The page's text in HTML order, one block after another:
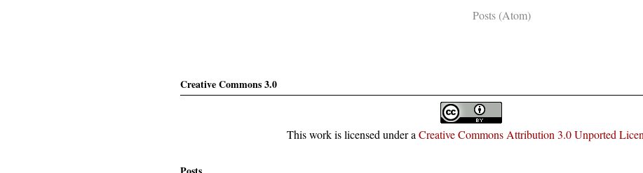
Posts (Atom)
Creative Commons 3.0
This work is licensed under a Creative Commons Attribution 3.0 Unported